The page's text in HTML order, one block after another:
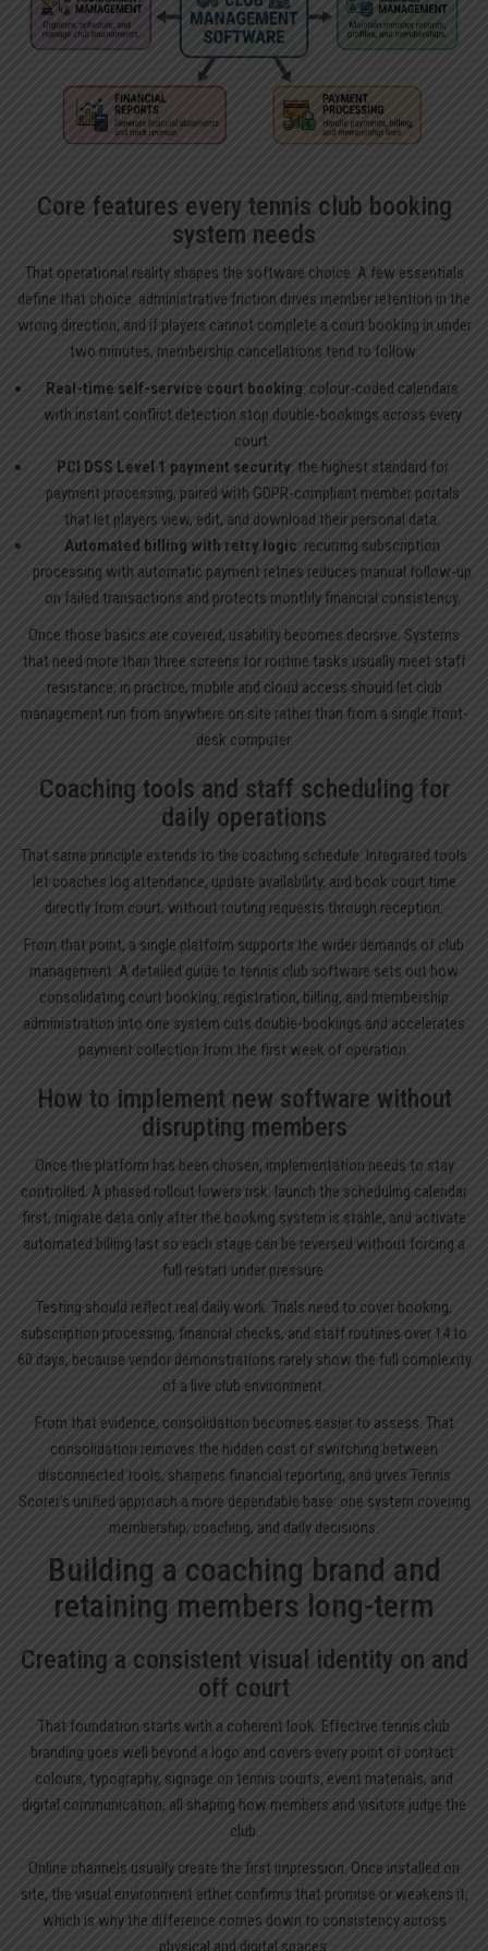
Core features every tennis club booking
system needs
That operational reality shapes the software choice. A few essentials
define that choice: administrative friction drives member retention in the
wrong direction, and if players cannot complete a court booking in under
two minutes, membership cancellations tend to follow.
Real-time self-service court booking: colour-coded calendars
with instant conflict detection stop double-bookings across every
court.
PCI DSS Level 1 payment security: the highest standard for
payment processing, paired with GDPR-compliant member portals
that let players view, edit, and download their personal data.
Automated billing with retry logic: recurring subscription
processing with automatic payment retries reduces manual follow-up
on failed transactions and protects monthly financial consistency.
Once those basics are covered, usability becomes decisive. Systems
that need more than three screens for routine tasks usually meet staff
resistance; in practice, mobile and cloud access should let club
management run from anywhere on site rather than from a single front-
desk computer.
Coaching tools and staff scheduling for
daily operations
That same principle extends to the coaching schedule. Integrated tools
let coaches log attendance, update availability, and book court time
directly from court, without routing requests through reception.
From that point, a single platform supports the wider demands of club
management. A detailed guide to tennis club software sets out how
consolidating court booking, registration, billing, and membership
administration into one system cuts double-bookings and accelerates
payment collection from the first week of operation.
How to implement new software without
disrupting members
Once the platform has been chosen, implementation needs to stay
controlled. A phased rollout lowers risk: launch the scheduling calendar
first, migrate data only after the booking system is stable, and activate
automated billing last so each stage can be reversed without forcing a
full restart under pressure.
Testing should reflect real daily work. Trials need to cover booking,
subscription processing, financial checks, and staff routines over 14 to
60 days, because vendor demonstrations rarely show the full complexity
of a live club environment.
From that evidence, consolidation becomes easier to assess. That
consolidation removes the hidden cost of switching between
disconnected tools, sharpens financial reporting, and gives Tennis
Scorer’s unified approach a more dependable base: one system covering
membership, coaching, and daily decisions.
Building a coaching brand and
retaining members long-term
Creating a consistent visual identity on and
off court
That foundation starts with a coherent look. Effective tennis club
branding goes well beyond a logo and covers every point of contact:
colours, typography, signage on tennis courts, event materials, and
digital communication, all shaping how members and visitors judge the
club.
Online channels usually create the first impression. Once installed on
site, the visual environment either confirms that promise or weakens it,
which is why the difference comes down to consistency across
physical and digital spaces.